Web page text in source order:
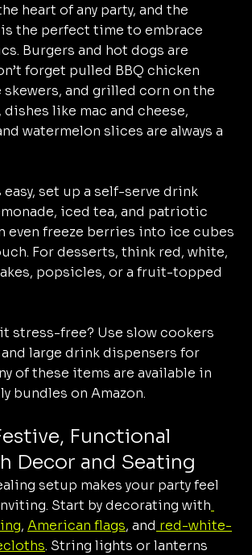
heart of any party, and the
the perfect time to embrace
Burgers and hot dogs are
forget pulled BBQ chicken
and grilled corn on the
dishes like mac and cheese,
watermelon slices are always a
easy, set up a self-serve drink
iced tea, and patriotic
even freeze berries into ice cubes
For desserts, think red, white,
popsicles, or a fruit-topped
stress-free? Use slow cookers
large drink dispensers for
of these items are available in
bundles on Amazon.
Functional
Decor and Seating
setup makes your party feel
Start by decorating with
, American flags, and red-white-
. String lights or lanterns